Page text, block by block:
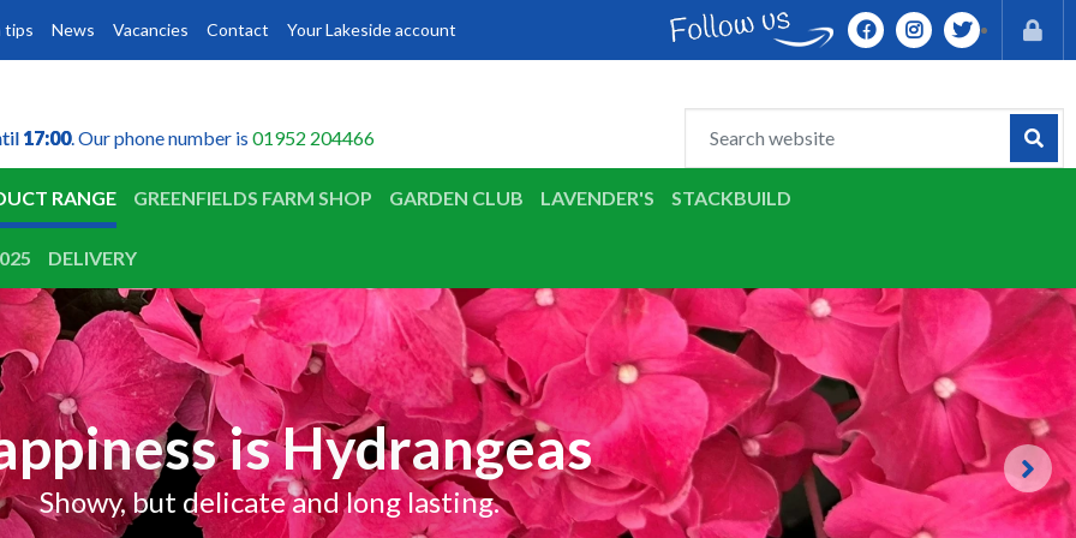
is Hydrangeas
Showy, but delicate and long lasting.
17:00. Our phone number is 01952 204466
17:00
tips News Vacancies Contact Your Lakeside account
RANGE GREENFIELDS FARM SHOP GARDEN CLUB LAVENDER'S STACKBUILD
DELIVERY